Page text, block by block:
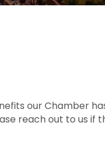
our Chamber
reach out to us if